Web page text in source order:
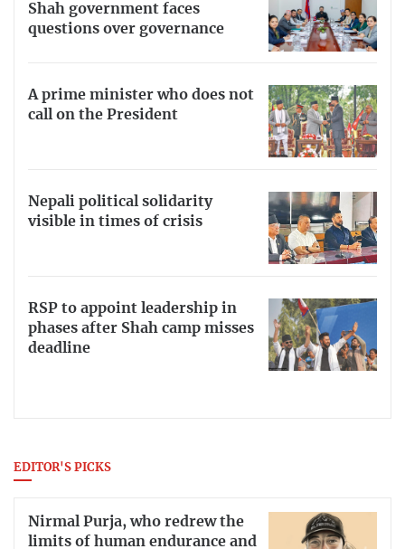
Shah government faces
questions over governance
A prime minister who does not
call on the President
Nepali political solidarity
visible in times of crisis
RSP to appoint leadership in
phases after Shah camp misses
deadline
EDITOR'S PICKS
Nirmal Purja, who redrew the
limits of human endurance and